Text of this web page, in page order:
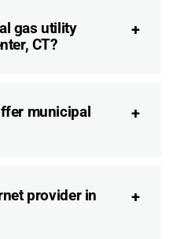
gas utility
CT?
municipal
provider in